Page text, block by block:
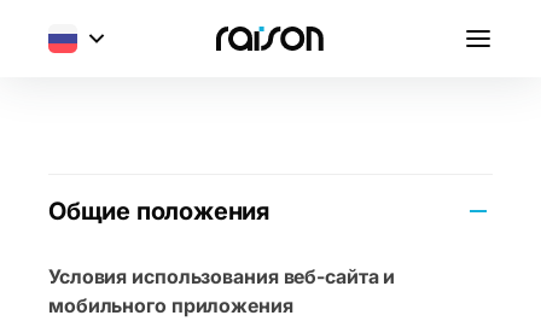
Общие положения
Условия использования веб-сайта и
мобильного приложения